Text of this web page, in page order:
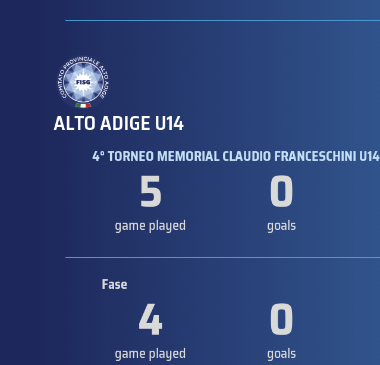
ALTO ADIGE U14
4° TORNEO MEMORIAL CLAUDIO FRANCESCHINI U14
5
game played 0
goals
Fase 4
game played 0
goals